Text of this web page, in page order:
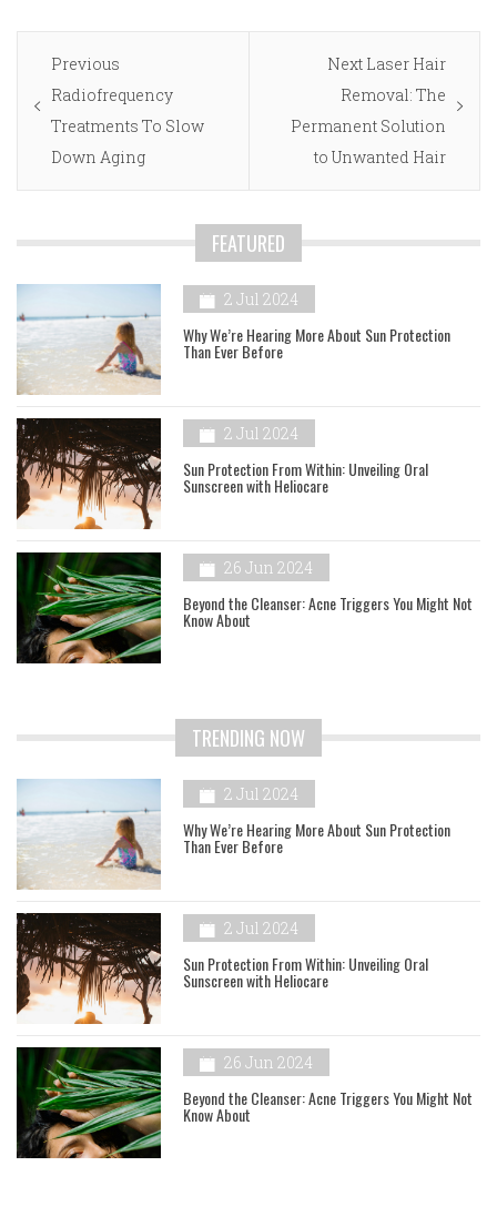
Post
navigation
Previous
post:
Radiofrequency
Treatments To Slow
Down Aging
Next Next
post:
Laser Hair
Removal: The
Permanent Solution
to Unwanted Hair
FEATURED
2 Jul 2024
Why We’re Hearing More About Sun Protection
Than Ever Before
2 Jul 2024
Sun Protection From Within: Unveiling Oral
Sunscreen with Heliocare
26 Jun 2024
Beyond the Cleanser: Acne Triggers You Might Not
Know About
TRENDING NOW
2 Jul 2024
Why We’re Hearing More About Sun Protection
Than Ever Before
2 Jul 2024
Sun Protection From Within: Unveiling Oral
Sunscreen with Heliocare
26 Jun 2024
Beyond the Cleanser: Acne Triggers You Might Not
Know About